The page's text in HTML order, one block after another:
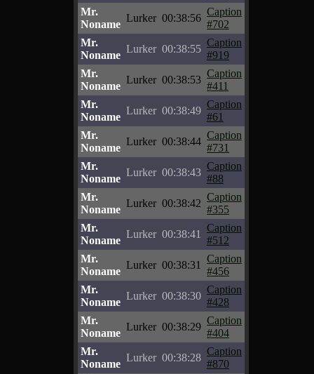
Mr.
Noname
Lurker 00:38:56
Caption
#702
Mr.
Noname
Lurker 00:38:55
Caption
#919
Mr.
Noname
Lurker 00:38:53
Caption
#411
Mr.
Noname
Lurker 00:38:49
Caption
#61
Mr.
Noname
Lurker 00:38:44
Caption
#731
Mr.
Noname
Lurker 00:38:43
Caption
#88
Mr.
Noname
Lurker 00:38:42
Caption
#355
Mr.
Noname
Lurker 00:38:41
Caption
#512
Mr.
Noname
Lurker 00:38:31
Caption
#456
Mr.
Noname
Lurker 00:38:30
Caption
#428
Mr.
Noname
Lurker 00:38:29
Caption
#404
Mr.
Noname
Lurker 00:38:28
Caption
#870